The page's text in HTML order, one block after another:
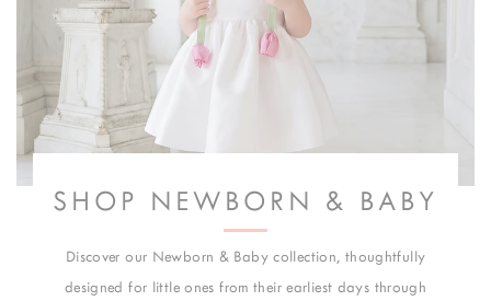
SHOP NEWBORN & BABY
Discover our Newborn & Baby collection, thoughtfully
designed for little ones from their earliest days through